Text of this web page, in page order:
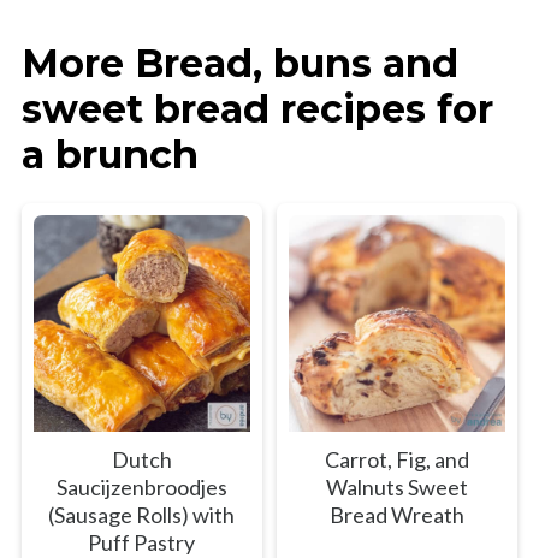
More Bread, buns and
sweet bread recipes for
a brunch
Dutch
Saucijzenbroodjes
(Sausage Rolls) with
Puff Pastry
Carrot, Fig, and
Walnuts Sweet
Bread Wreath